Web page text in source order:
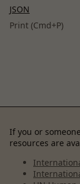
JSON
Print (Cmd+P)
If you or
resources are